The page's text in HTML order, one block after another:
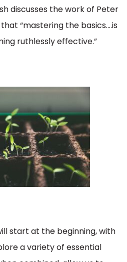
discusses the work of Peter
“mastering the basics….is
ruthlessly effective.”
start at the beginning, with
a variety of essential